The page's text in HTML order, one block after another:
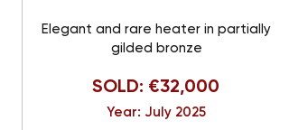
Elegant and rare heater in partially
gilded bronze
SOLD: €32,000
Year: July 2025